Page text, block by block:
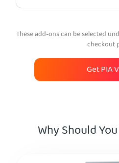
These add-ons can be selected
checkout
Get PIA
Why Should